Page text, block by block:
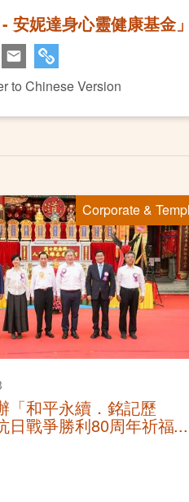
- 安妮達身心靈健康基金
to Chinese Version
Corporate &
「和平永續．銘記歷
日戰爭勝利80周年祈福